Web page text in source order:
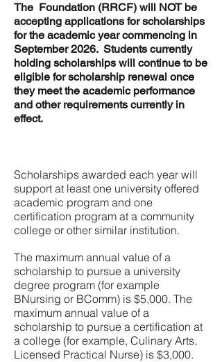
The Foundation (RRCF) will NOT be
accepting applications for scholarships
for the academic year commencing in
September 2026. Students currently
holding scholarships will continue to be
eligible for scholarship renewal once
they meet the academic performance
and other requirements currently in
effect.
Scholarships awarded each year will
support at least one university offered
academic program and one
certification program at a community
college or other similar institution.
The maximum annual value of a
scholarship to pursue a university
degree program (for example
BNursing or BComm) is $5,000. The
maximum annual value of a
scholarship to pursue a certification at
a college (for example, Culinary Arts,
Licensed Practical Nurse) is $3,000.